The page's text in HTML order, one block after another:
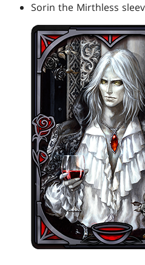
Sorin the Mirthless